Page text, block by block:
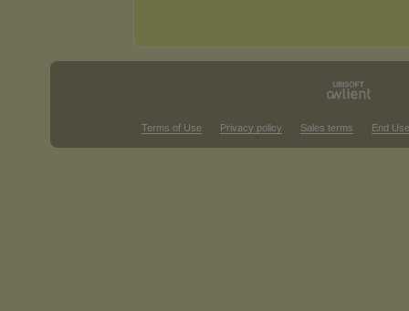
Terms of Use Privacy policy Sales terms End